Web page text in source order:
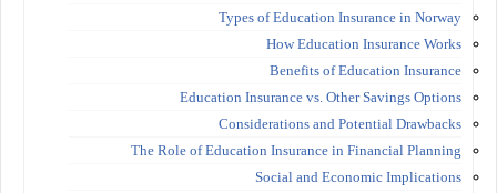
Types of Education Insurance in Norway
How Education Insurance Works
Benefits of Education Insurance
Education Insurance vs. Other Savings Options
Considerations and Potential Drawbacks
The Role of Education Insurance in Financial Planning
Social and Economic Implications